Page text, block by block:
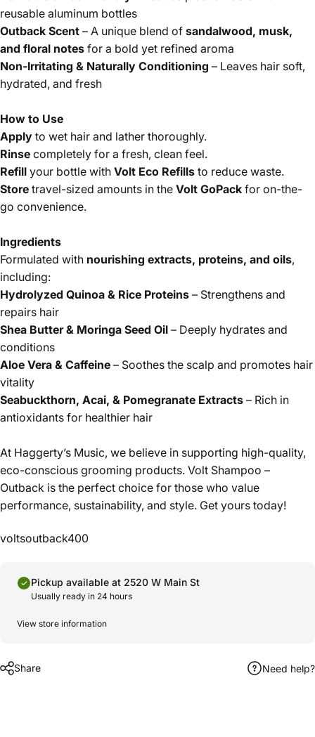
reusable aluminum bottles
Outback Scent – A unique blend of sandalwood, musk,
and floral notes for a bold yet refined aroma
Non-Irritating & Naturally Conditioning – Leaves hair soft,
hydrated, and fresh
How to Use
Apply to wet hair and lather thoroughly.
Rinse completely for a fresh, clean feel.
Refill your bottle with Volt Eco Refills to reduce waste.
Store travel-sized amounts in the Volt GoPack for on-the-
go convenience.
Ingredients
Formulated with nourishing extracts, proteins, and oils,
including:
Hydrolyzed Quinoa & Rice Proteins – Strengthens and
repairs hair
Shea Butter & Moringa Seed Oil – Deeply hydrates and
conditions
Aloe Vera & Caffeine – Soothes the scalp and promotes hair
vitality
Seabuckthorn, Acai, & Pomegranate Extracts – Rich in
antioxidants for healthier hair
At Haggerty’s Music, we believe in supporting high-quality,
eco-conscious grooming products. Volt Shampoo –
Outback is the perfect choice for those who value
performance, sustainability, and style. Get yours today!
voltsoutback400
Pickup available at 2520 W Main St
Usually ready in 24 hours
View store information
Share Need help?